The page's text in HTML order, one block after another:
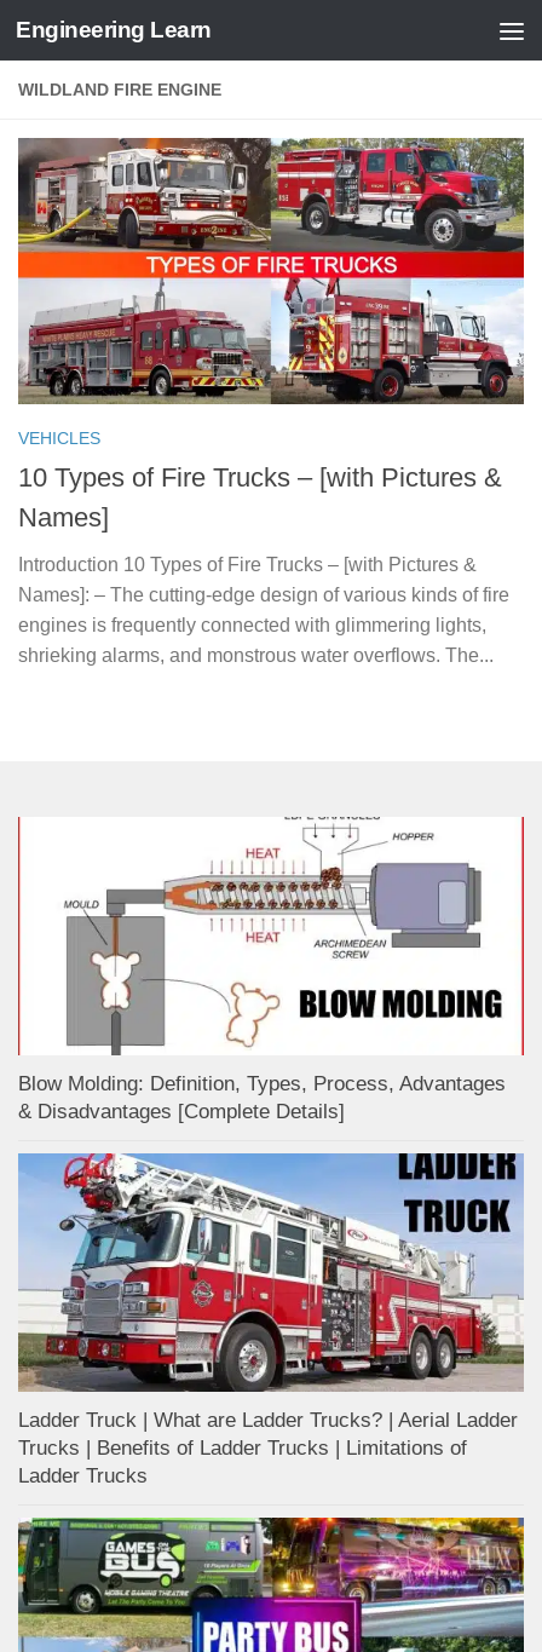
Skip to content
Engineering Learn
WILDLAND FIRE ENGINE
VEHICLES
10 Types of Fire Trucks – [with Pictures &
Names]
Introduction 10 Types of Fire Trucks – [with Pictures &
Names]: – The cutting-edge design of various kinds of fire
engines is frequently connected with glimmering lights,
shrieking alarms, and monstrous water overflows. The...
Blow Molding: Definition, Types, Process, Advantages
& Disadvantages [Complete Details]
Ladder Truck | What are Ladder Trucks? | Aerial Ladder
Trucks | Benefits of Ladder Trucks | Limitations of
Ladder Trucks